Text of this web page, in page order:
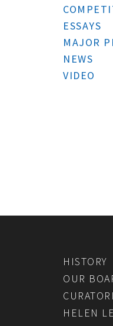
ESSAYS
MAJOR
NEWS
VIDEO
HISTORY
OUR
HELEN